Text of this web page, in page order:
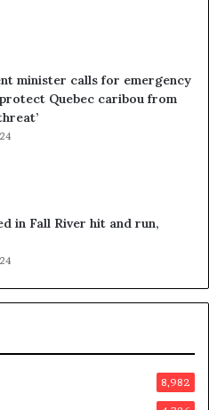
minister calls for emergency
Quebec caribou from
in Fall River hit and run,
8,982